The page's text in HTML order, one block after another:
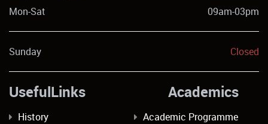
Mon-Sat 09am-03pm
Sunday Closed
UsefulLinks Academics
History
Academic Programme